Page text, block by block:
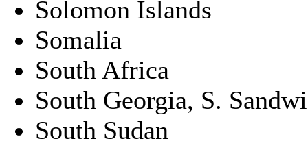
Solomon Islands
Somalia
South Africa
South Georgia, S.
South Sudan